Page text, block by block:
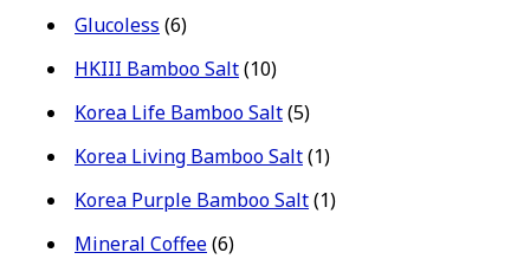
Glucoless (6)
HKIII Bamboo Salt(10)
Korea Life Bamboo Salt(5)
Korea Living Bamboo Salt(1)
Korea Purple Bamboo Salt(1)
Mineral Coffee(6)